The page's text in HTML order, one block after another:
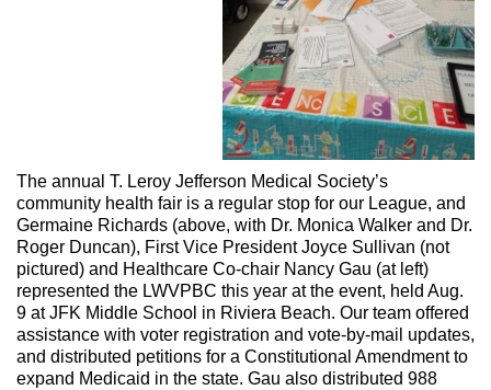
The annual T. Leroy Jefferson Medical Society’s
community health fair is a regular stop for our League, and
Germaine Richards (above, with Dr. Monica Walker and Dr.
Roger Duncan), First Vice President Joyce Sullivan (not
pictured) and Healthcare Co-chair Nancy Gau (at left)
represented the LWVPBC this year at the event, held Aug.
9 at JFK Middle School in Riviera Beach. Our team offered
assistance with voter registration and vote-by-mail updates,
and distributed petitions for a Constitutional Amendment to
expand Medicaid in the state. Gau also distributed 988